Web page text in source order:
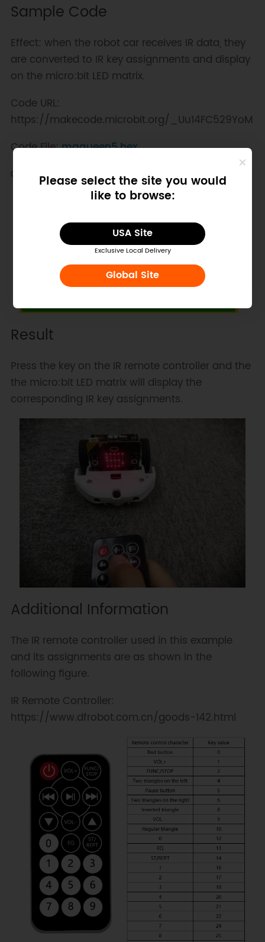
Please select the site you would
like to browse:
USA Site
Exclusive Local Delivery
Global Site
Sample Code
Effect: when the robot car receives IR data, they
are converted to IR key assignments and display
on the micro:bit LED matrix.
Code URL:
https://makecode.microbit.org/_Uu14FC529YoM
Code File:maqueen5.hex
Code Screenshot:
Result
Press the key on the IR remote controller and the
the micro:bit LED matrix will display the
corresponding IR key assignments.
Additional Information
The IR remote controller used in this example
and its assignments are as shown in the
following figure.
IR Remote Controller:
https://www.dfrobot.com.cn/goods-142.html